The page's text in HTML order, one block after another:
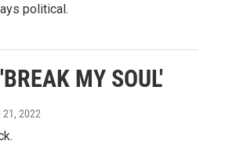
political.
MY SOUL'
21, 2022